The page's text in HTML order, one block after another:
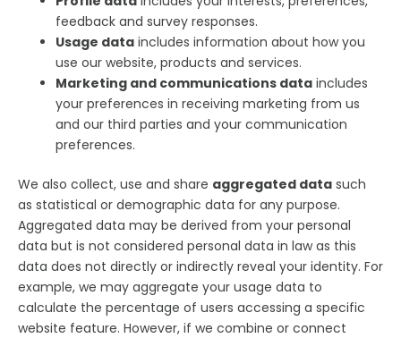
feedback and survey responses.
Usage data includes information about how you
use our website, products and services.
Marketing and communications data includes
your preferences in receiving marketing from us
and our third parties and your communication
preferences.
We also collect, use and share aggregated data such
as statistical or demographic data for any purpose.
Aggregated data may be derived from your personal
data but is not considered personal data in law as this
data does not directly or indirectly reveal your identity. For
example, we may aggregate your usage data to
calculate the percentage of users accessing a specific
website feature. However, if we combine or connect